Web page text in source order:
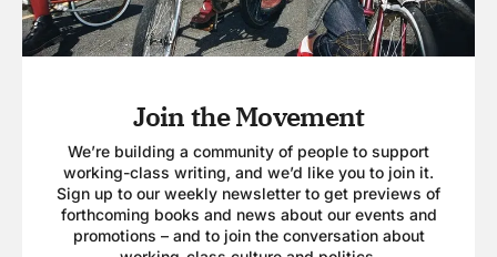
Join the Movement
We’re building a community of people to support
working-class writing, and we’d like you to join it.
Sign up to our weekly newsletter to get previews of
forthcoming books and news about our events and
promotions – and to join the conversation about